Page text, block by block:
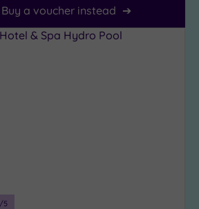
a voucher instead
/5